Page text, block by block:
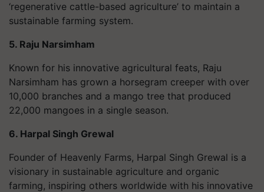
‘regenerative cattle-based agriculture’ to maintain a
sustainable farming system.
5. Raju Narsimham
Known for his innovative agricultural feats, Raju
Narsimham has grown a horsegram creeper with over
10,000 branches and a mango tree that produced
22,000 mangoes in a single season.
6. Harpal Singh Grewal
Founder of Heavenly Farms, Harpal Singh Grewal is a
visionary in sustainable agriculture and organic
farming, inspiring others worldwide with his innovative